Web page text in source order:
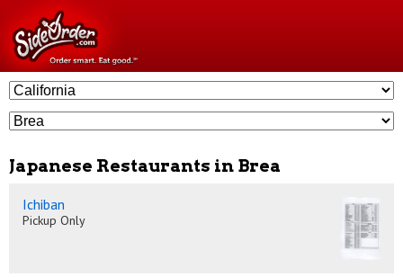
Japanese Restaurants in Brea
Ichiban
Pickup Only